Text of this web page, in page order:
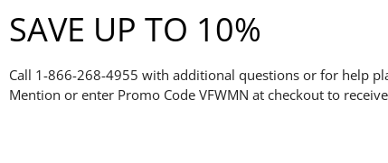
SAVE UP TO 10%
Call 1-866-268-4955 with additional questions or for help
Mention or enter Promo Code VFWMN at checkout to